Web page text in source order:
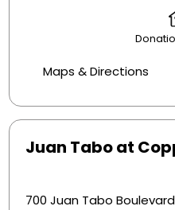
Maps & Directions
Juan Tabo at
700 Juan Tabo